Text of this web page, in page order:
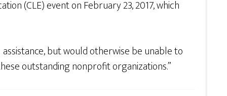
(CLE) event on February 23, 2017, which
but would otherwise be unable to
outstanding nonprofit organizations.”